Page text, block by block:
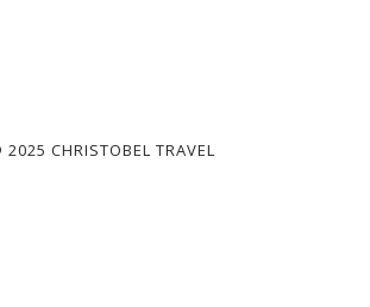
CHRISTOBEL TRAVEL